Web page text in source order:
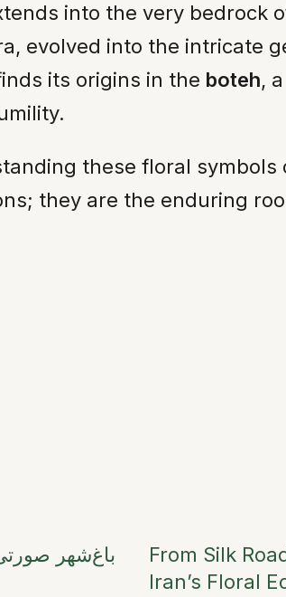
into the very bedrock
evolved into the intricate
its origins in the boteh,
these floral
they are the enduring
From Silk
Iran’s Floral